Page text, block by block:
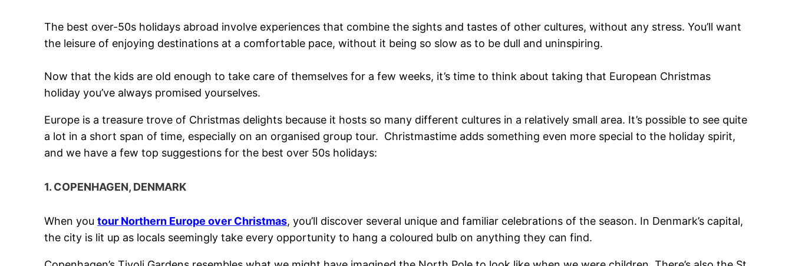
The best over-50s holidays abroad involve experiences that combine the sights and tastes of other cultures, without any stress. You’ll want
the leisure of enjoying destinations at a comfortable pace, without it being so slow as to be dull and uninspiring.
Now that the kids are old enough to take care of themselves for a few weeks, it’s time to think about taking that European Christmas
holiday you’ve always promised yourselves.
Europe is a treasure trove of Christmas delights because it hosts so many different cultures in a relatively small area. It’s possible to see quite
a lot in a short span of time, especially on an organised group tour. Christmastime adds something even more special to the holiday spirit,
and we have a few top suggestions for the best over 50s holidays:
1. COPENHAGEN, DENMARK
When youtour Northern Europe over Christmas, you’ll discover several unique and familiar celebrations of the season. In Denmark’s capital,
the city is lit up as locals seemingly take every opportunity to hang a coloured bulb on anything they can find.